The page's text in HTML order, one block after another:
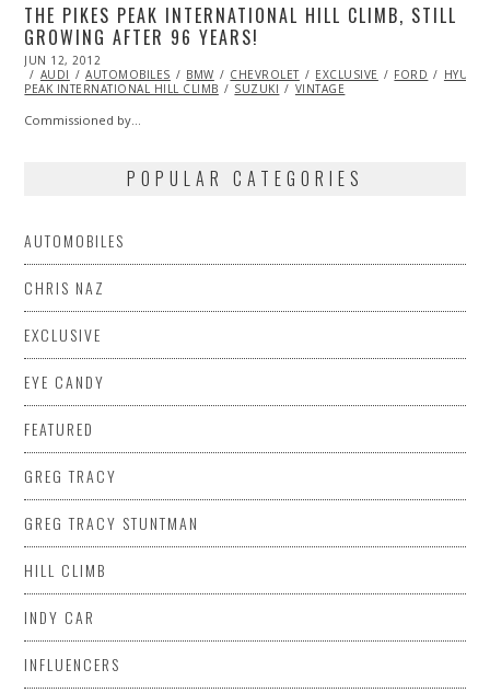
THE PIKES PEAK INTERNATIONAL HILL CLIMB, STILL
GROWING AFTER 96 YEARS!
POSTED
ON
JUN 12, 2012
25,
2013
AUDI AUTOMOBILES BMW CHEVROLET EXCLUSIVE FORD
PEAK INTERNATIONAL HILL CLIMB
SUZUKI VINTAGE
Commissioned by…
POPULAR CATEGORIES
AUTOMOBILES
CHRIS NAZ
EXCLUSIVE
EYE CANDY
FEATURED
GREG TRACY
GREG TRACY STUNTMAN
HILL CLIMB
INDY CAR
INFLUENCERS